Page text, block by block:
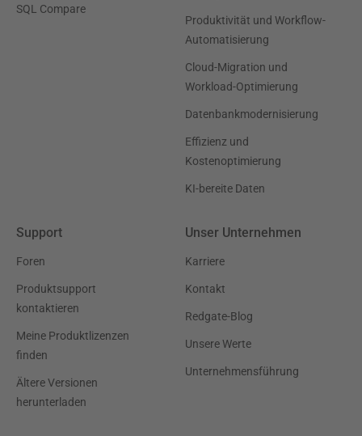
SQL Compare
Produktivität und Workflow-
Automatisierung
Cloud-Migration und
Workload-Optimierung
Datenbankmodernisierung
Effizienz und
Kostenoptimierung
KI-bereite Daten
Support
Foren
Produktsupport
kontaktieren
Meine Produktlizenzen
finden
Ältere Versionen
herunterladen
Unser Unternehmen
Karriere
Kontakt
Redgate-Blog
Unsere Werte
Unternehmensführung